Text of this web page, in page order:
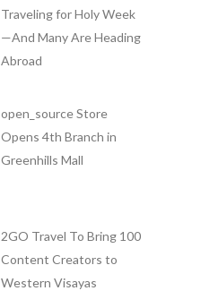
Traveling for Holy Week
—And Many Are Heading
Abroad
open_source Store
Opens 4th Branch in
Greenhills Mall
2GO Travel To Bring 100
Content Creators to
Western Visayas